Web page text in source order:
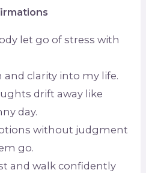
let go of stress with
and clarity into my life.
drift away like
day.
without judgment
go.
and walk confidently